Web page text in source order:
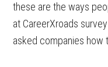
these are the ways
at CareerXroads
asked companies how